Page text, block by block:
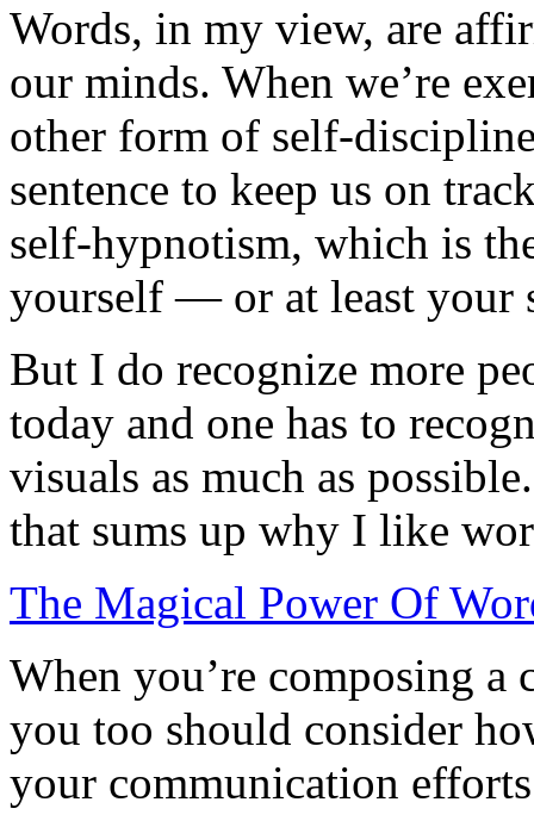
Words, in my view, are
our minds. When we’re
other form of self-
sentence to keep us on
self-hypnotism, which is
yourself — or at least your
But I do recognize more
today and one has to
visuals as much as
that sums up why I like
The Magical Power Of
When you’re composing a
you too should consider
your communication